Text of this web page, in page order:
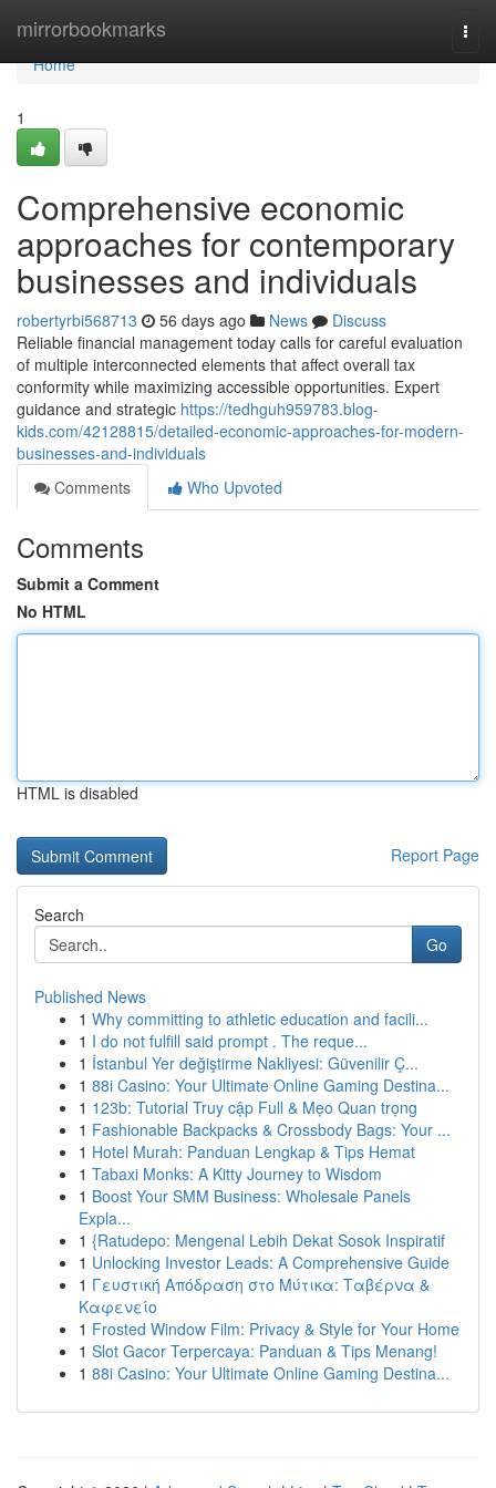
mirrorbookmarks
Home
Home
1
Comprehensive economic
approaches for contemporary
businesses and individuals
robertyrbi568713 56 days ago News
Discuss
Reliable financial management today calls for careful evaluation
of multiple interconnected elements that affect overall tax
conformity while maximizing accessible opportunities. Expert
guidance and strategic https://tedhguh959783.blog-
kids.com/42128815/detailed-economic-approaches-for-modern-
businesses-and-individuals
Comments
Who Upvoted
Comments
Submit a Comment
No HTML
HTML is disabled
Report Page
Search
Go
Published News
1 Why committing to athletic education and facili...
1 I do not fulfill said prompt . The reque...
1 İstanbul Yer değiştirme Nakliyesi: Güvenilir Ç...
1 88i Casino: Your Ultimate Online Gaming Destina...
1 123b: Tutorial Truy cập Full & Mẹo Quan trọng
1 Fashionable Backpacks & Crossbody Bags: Your ...
1 Hotel Murah: Panduan Lengkap & Tips Hemat
1 Tabaxi Monks: A Kitty Journey to Wisdom
1 Boost Your SMM Business: Wholesale Panels
Expla...
1 {Ratudepo: Mengenal Lebih Dekat Sosok Inspiratif
1 Unlocking Investor Leads: A Comprehensive Guide
1 Γευστική Απόδραση στο Μύτικα: Ταβέρνα &
Καφενείο
1 Frosted Window Film: Privacy & Style for Your Home
1 Slot Gacor Terpercaya: Panduan & Tips Menang!
1 88i Casino: Your Ultimate Online Gaming Destina...